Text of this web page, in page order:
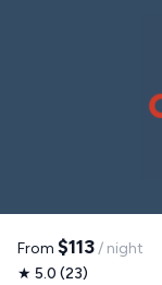
Dino's Cake &
slice of gourmet
307 Branson
Parlor
coffee with a
Sweets and
variety of
From $113/ night
★ 5.0 (23)